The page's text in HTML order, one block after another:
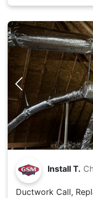
Install T.
Ductwork Call,